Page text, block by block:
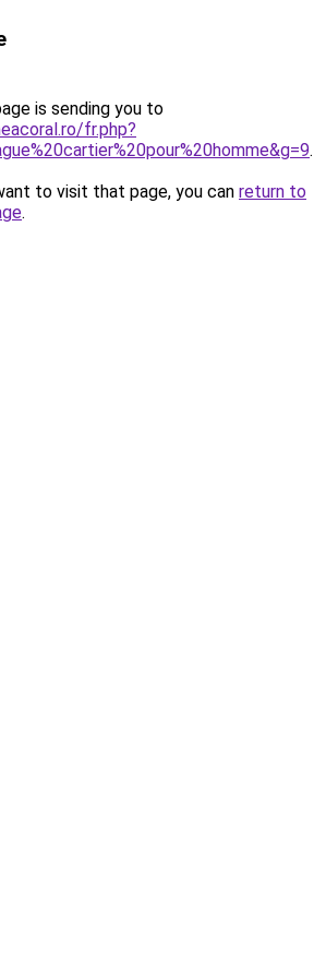
is sending you to
fr.php?
.
to visit that page, you can return to
.